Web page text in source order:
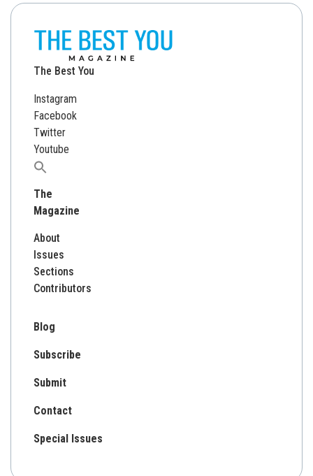
The Best You
Instagram
Facebook
Twitter
Youtube
Search
for:
The
Magazine
About
Issues
Sections
Contributors
Blog
Subscribe
Submit
Contact
Special Issues